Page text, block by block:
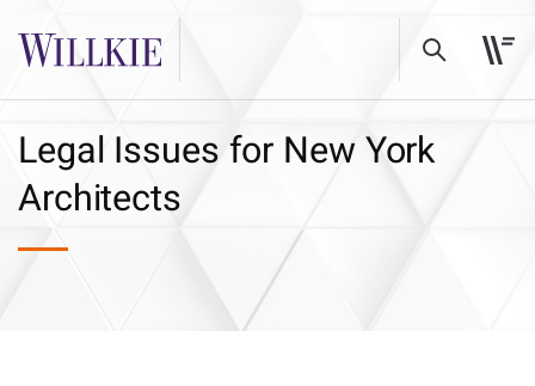
Legal Issues for New York
Architects